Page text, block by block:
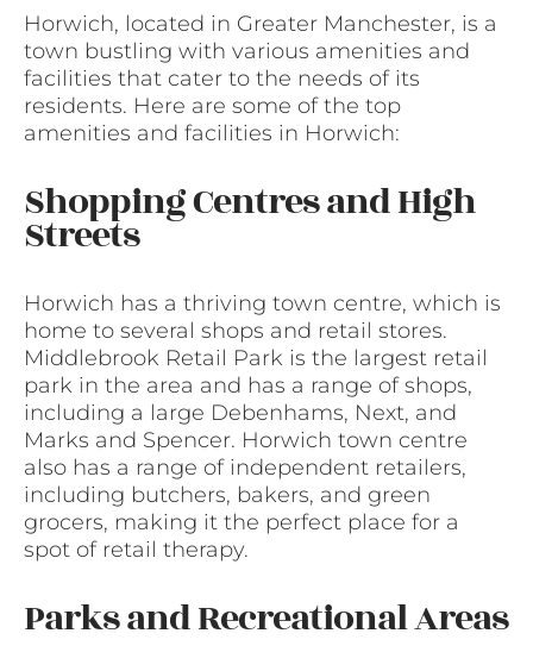
Horwich, located in Greater Manchester, is a
town bustling with various amenities and
facilities that cater to the needs of its
residents. Here are some of the top
amenities and facilities in Horwich:
Shopping Centres and High
Streets
Horwich has a thriving town centre, which is
home to several shops and retail stores.
Middlebrook Retail Park is the largest retail
park in the area and has a range of shops,
including a large Debenhams, Next, and
Marks and Spencer. Horwich town centre
also has a range of independent retailers,
including butchers, bakers, and green
grocers, making it the perfect place for a
spot of retail therapy.
Parks and Recreational Areas